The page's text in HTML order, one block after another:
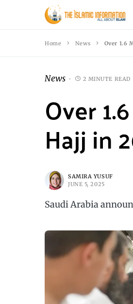
Home News Over 1.6
News 2 MINUTE READ
Over
Hajj in
SAMIRA YUSUF
JUNE 5, 2025
Saudi Arabia